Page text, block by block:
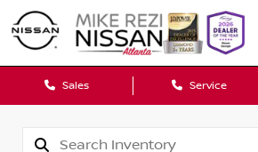
Sales Service